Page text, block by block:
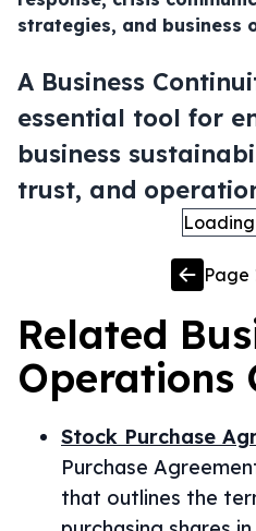
strategies, and business
A Business
essential tool for
business
trust, and
Page
Related
Operations
Stock Purchase
Purchase
that outlines the